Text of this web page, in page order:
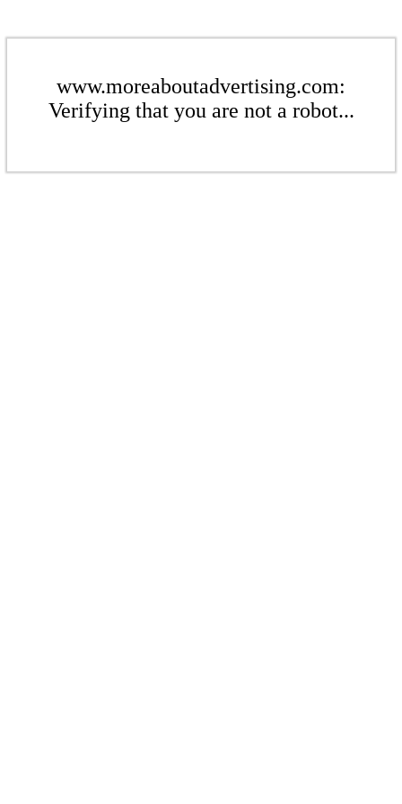
www.moreaboutadvertising.com:
Verifying that you are not a robot...